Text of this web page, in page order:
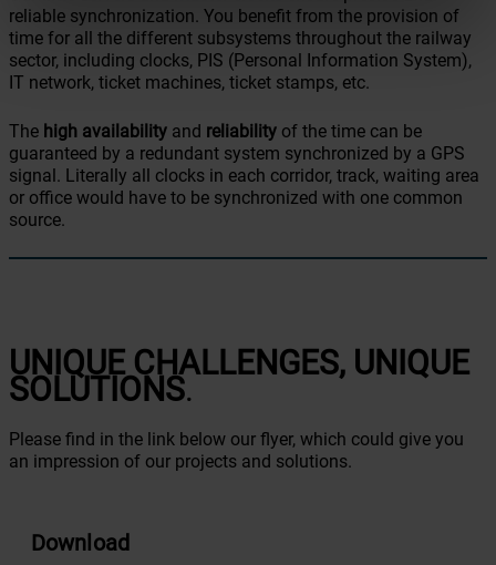
reliable synchronization. You benefit from the provision of
time for all the different subsystems throughout the railway
sector, including clocks, PIS (Personal Information System),
IT network, ticket machines, ticket stamps, etc.
The high availability and reliability of the time can be
guaranteed by a redundant system synchronized by a GPS
signal. Literally all clocks in each corridor, track, waiting area
or office would have to be synchronized with one common
source.
UNIQUE CHALLENGES, UNIQUE
SOLUTIONS.
Please find in the link below our flyer, which could give you
an impression of our projects and solutions.
Download